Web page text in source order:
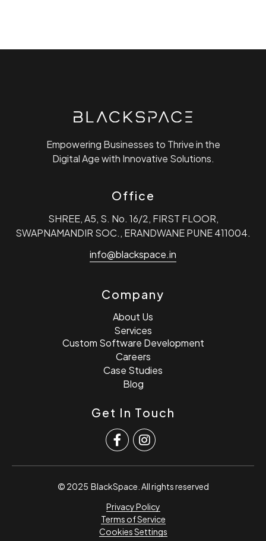
Empowering Businesses to Thrive in the
Digital Age with Innovative Solutions.
Office
SHREE, A5, S. No. 16/2, FIRST FLOOR,
SWAPNAMANDIR SOC., ERANDWANE PUNE 411004.
info@blackspace.in
Company
About Us
Services
Custom Software Development
Careers
Case Studies
Blog
Get In Touch
© 2025 BlackSpace . All rights reserved
Privacy Policy
Terms of Service
Cookies Settings